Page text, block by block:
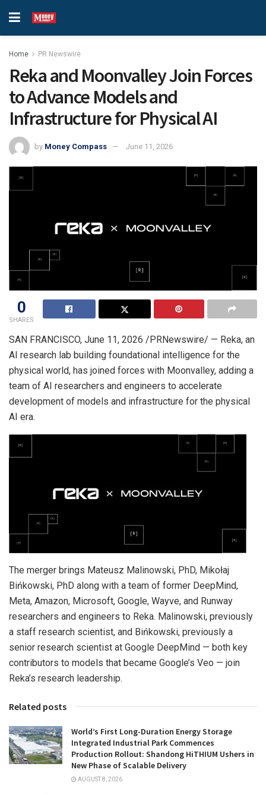
Home PR Newswire
Reka and Moonvalley Join Forces
to Advance Models and
Infrastructure for Physical AI
by Money Compass June 11, 2026
0
SHARES
SAN FRANCISCO, June 11, 2026 /PRNewswire/ — Reka, an
AI research lab building foundational intelligence for the
physical world, has joined forces with Moonvalley, adding a
team of AI researchers and engineers to accelerate
development of models and infrastructure for the physical
AI era.
The merger brings Mateusz Malinowski, PhD, Mikołaj
Bińkowski, PhD along with a team of former DeepMind,
Meta, Amazon, Microsoft, Google, Wayve, and Runway
researchers and engineers to Reka. Malinowski, previously
a staff research scientist, and Bińkowski, previously a
senior research scientist at Google DeepMind — both key
contributors to models that became Google’s Veo — join
Reka’s research leadership.
Related posts
World’s First Long-Duration Energy Storage
Integrated Industrial Park Commences
Production Rollout: Shandong HiTHIUM Ushers in
New Phase of Scalable Delivery
AUGUST 8, 2026